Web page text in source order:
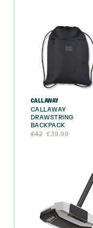
CALLAWAY
CALLAWAY
DRAWSTRING
BACKPACK
£42
Original
£39.99
Current